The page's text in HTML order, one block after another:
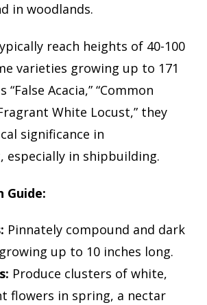
in woodlands.
reach heights of 40-100
varieties growing up to 171
“False Acacia,” “Common
White Locust,” they
significance in
especially in shipbuilding.
Guide:
Pinnately compound and dark
up to 10 inches long.
Produce clusters of white,
flowers in spring, a nectar